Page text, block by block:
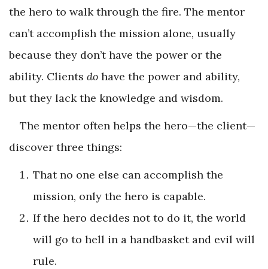
the hero to walk through the fire. The mentor
can’t accomplish the mission alone, usually
because they don’t have the power or the
ability. Clients do have the power and ability,
but they lack the knowledge and wisdom.
The mentor often helps the hero—the client—
discover three things:
That no one else can accomplish the
mission, only the hero is capable.
If the hero decides not to do it, the world
will go to hell in a handbasket and evil will
rule.